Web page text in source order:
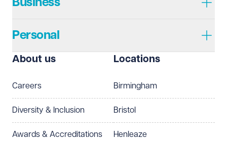
Telephone
Preferred office location
Select preferred office location
Business
Personal
About us
Careers
Diversity & Inclusion
Awards & Accreditations
Locations
Birmingham
Bristol
Henleaze